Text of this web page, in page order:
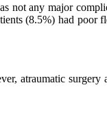
not any major
(8.5%) had poor
atraumatic surgery